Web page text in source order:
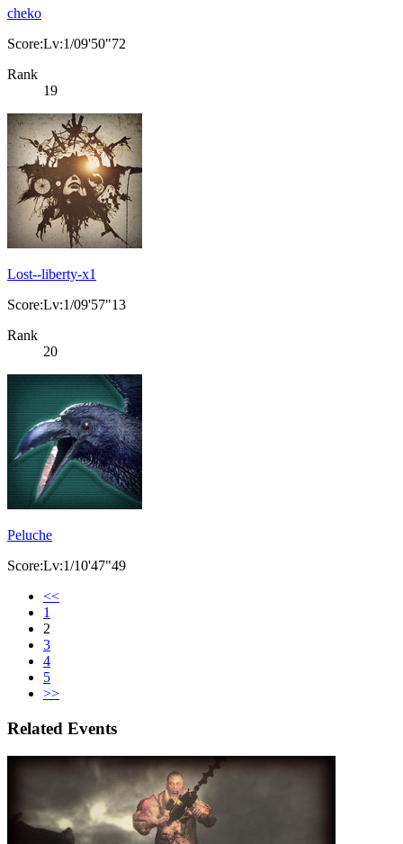
cheko
Score:Lv:1/09'50"72
Rank
19
Lost--liberty-x1
Score:Lv:1/09'57"13
Rank
20
Peluche
Score:Lv:1/10'47"49
<<
1
2
3
4
5
>>
Related Events